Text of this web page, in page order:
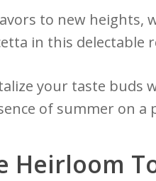
to new heights,
in this delectable
your taste buds
of summer on a
Heirloom